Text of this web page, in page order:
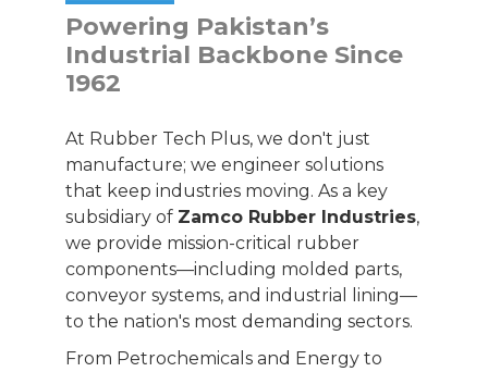
Powering Pakistan’s
Industrial Backbone Since
1962
At Rubber Tech Plus, we don't just
manufacture; we engineer solutions
that keep industries moving. As a key
subsidiary of Zamco Rubber Industries,
we provide mission-critical rubber
components—including molded parts,
conveyor systems, and industrial lining—
to the nation's most demanding sectors.
From Petrochemicals and Energy to